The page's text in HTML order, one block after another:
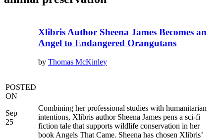
POSTED
ON
Sep
25
Xlibris Author Sheena James Becomes an
Angel to Endangered Orangutans
by Thomas McKinley
Combining her professional studies with humanitarian
intentions, Xlibris author Sheena James pens a sci-fi
fiction tale that supports wildlife conservation in her
book Angels That Came. Sheena has chosen Xlibris’